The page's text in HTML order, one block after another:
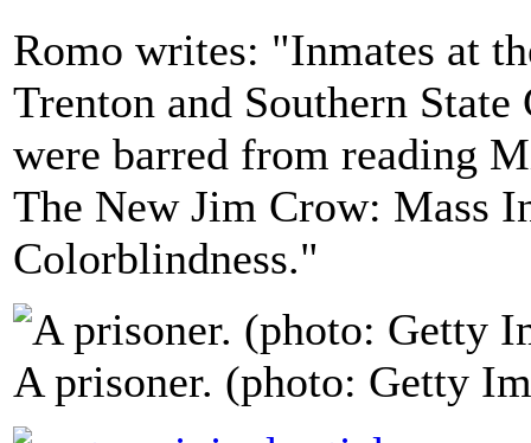
Romo writes: "Inmates at
Trenton and Southern
were barred from reading
The New Jim Crow: Mass
Colorblindness."
A prisoner. (photo: Getty